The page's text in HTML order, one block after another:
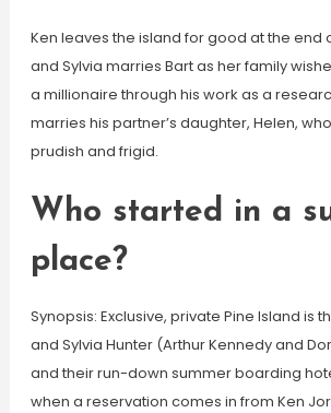
Ken leaves the island for good at the end
and Sylvia marries Bart as her family
a millionaire through his work as a
marries his partner’s daughter, Helen,
prudish and frigid.
Who started in a
place?
Synopsis: Exclusive, private Pine Island is
and Sylvia Hunter (Arthur Kennedy and
and their run-down summer boarding
when a reservation comes in from Ken